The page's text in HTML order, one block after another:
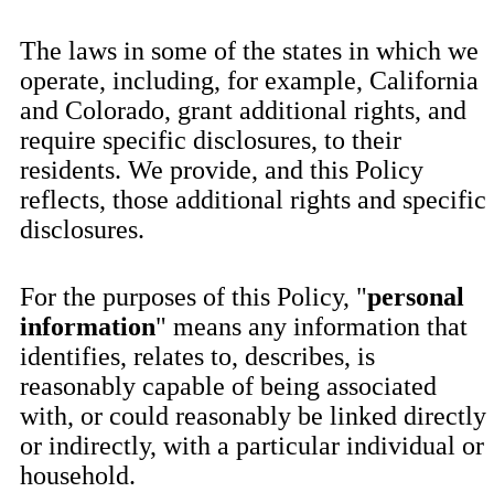
The laws in some of the states in which we
operate, including, for example, California
and Colorado, grant additional rights, and
require specific disclosures, to their
residents. We provide, and this Policy
reflects, those additional rights and specific
disclosures.
For the purposes of this Policy, "personal
information" means any information that
identifies, relates to, describes, is
reasonably capable of being associated
with, or could reasonably be linked directly
or indirectly, with a particular individual or
household.